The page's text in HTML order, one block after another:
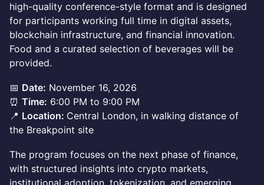
high-quality conference-style format and is designed
for participants working full time in digital assets,
blockchain infrastructure, and financial innovation.
Food and a curated selection of beverages will be
provided.
📅 Date: November 16, 2026
⏰ Time: 6:00 PM to 9:00 PM
📍 Location: Central London, in walking distance of
the Breakpoint site
The program focuses on the next phase of finance,
with structured insights into crypto markets,
institutional adoption, tokenization, and emerging